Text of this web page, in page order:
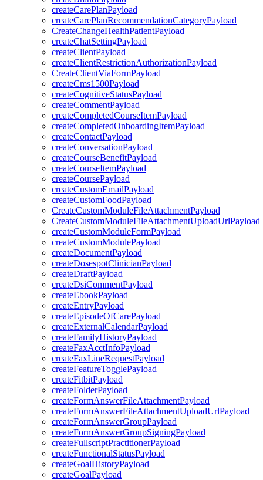
createCarePlanPayload
createCarePlanRecommendationCategoryPayload
CreateChangeHealthPatientPayload
createChatSettingPayload
createClientPayload
createClientRestrictionAuthorizationPayload
CreateClientViaFormPayload
createCms1500Payload
createCognitiveStatusPayload
createCommentPayload
createCompletedCourseItemPayload
createCompletedOnboardingItemPayload
createContactPayload
createConversationPayload
createCourseBenefitPayload
createCourseItemPayload
createCoursePayload
createCustomEmailPayload
createCustomFoodPayload
CreateCustomModuleFileAttachmentPayload
CreateCustomModuleFileAttachmentUploadUrlPayload
createCustomModuleFormPayload
createCustomModulePayload
createDocumentPayload
createDosespotClinicianPayload
createDraftPayload
createDsiCommentPayload
createEbookPayload
createEntryPayload
createEpisodeOfCarePayload
createExternalCalendarPayload
createFamilyHistoryPayload
createFaxAcctInfoPayload
createFaxLineRequestPayload
createFeatureTogglePayload
createFitbitPayload
createFolderPayload
createFormAnswerFileAttachmentPayload
createFormAnswerFileAttachmentUploadUrlPayload
createFormAnswerGroupPayload
createFormAnswerGroupSigningPayload
createFullscriptPractitionerPayload
createFunctionalStatusPayload
createGoalHistoryPayload
createGoalPayload